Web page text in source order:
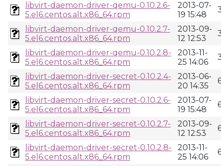
libvirt-daemon-driver-qemu-0.10.2.6-
5.el6.centos.alt.x86_64.rpm
2013-07-
19 15:48
libvirt-daemon-driver-qemu-0.10.2.7-
5.el6.centos.alt.x86_64.rpm
2013-09-
12 12:53
libvirt-daemon-driver-qemu-0.10.2.8-
5.el6.centos.alt.x86_64.rpm
2013-11-
25 14:06
libvirt-daemon-driver-secret-0.10.2.4-
5.el6.centos.alt.x86_64.rpm
2013-06-
20 14:35
libvirt-daemon-driver-secret-0.10.2.6-
5.el6.centos.alt.x86_64.rpm
2013-07-
19 15:48
libvirt-daemon-driver-secret-0.10.2.7-
5.el6.centos.alt.x86_64.rpm
2013-09-
12 12:53
libvirt-daemon-driver-secret-0.10.2.8-
5.el6.centos.alt.x86_64.rpm
2013-11-
25 14:06